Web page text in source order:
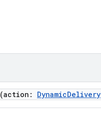
(action: DynamicDelivery